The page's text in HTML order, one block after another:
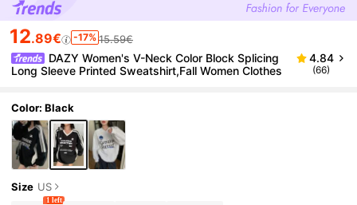
12.89€ -17% 15.59€
DAZY Women's V-Neck Color Block Splicing
Long Sleeve Printed Sweatshirt,Fall Women Clothes
4.84
(66)
Color: Black
Size US
1 left